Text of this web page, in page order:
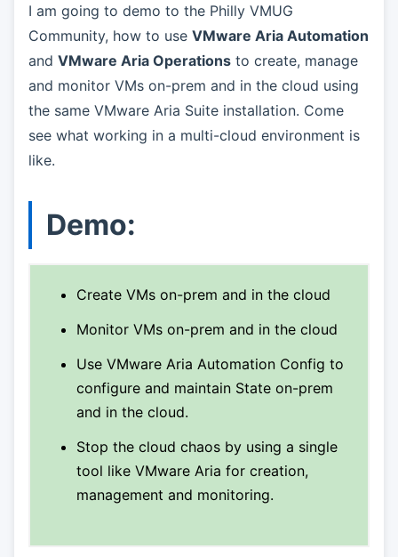
I am going to demo to the Philly VMUG
Community, how to use VMware Aria Automation
and VMware Aria Operations to create, manage
and monitor VMs on-prem and in the cloud using
the same VMware Aria Suite installation. Come
see what working in a multi-cloud environment is
like.
Demo:
Create VMs on-prem and in the cloud
Monitor VMs on-prem and in the cloud
Use VMware Aria Automation Config to
configure and maintain State on-prem
and in the cloud.
Stop the cloud chaos by using a single
tool like VMware Aria for creation,
management and monitoring.